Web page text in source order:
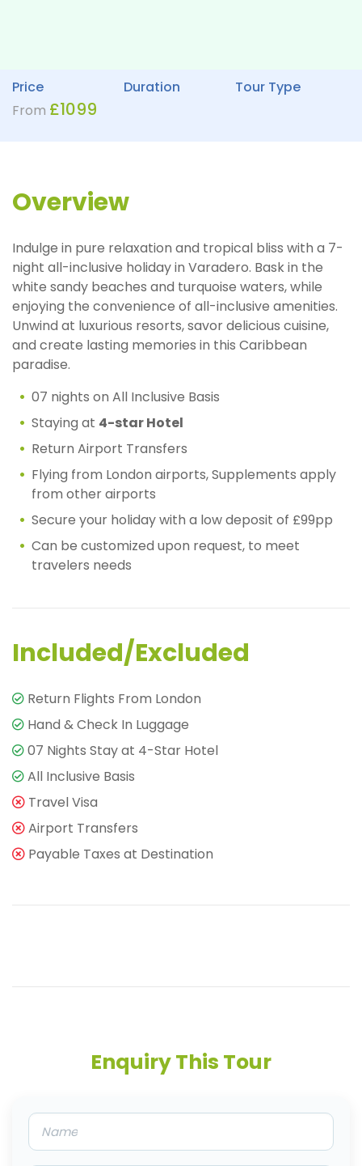
Price
From £1099
Duration Tour Type
Overview
Indulge in pure relaxation and tropical bliss with a 7-
night all-inclusive holiday in Varadero. Bask in the
white sandy beaches and turquoise waters, while
enjoying the convenience of all-inclusive amenities.
Unwind at luxurious resorts, savor delicious cuisine,
and create lasting memories in this Caribbean
paradise.
07 nights on All Inclusive Basis
Staying at 4-star Hotel
Return Airport Transfers
Flying from London airports, Supplements apply
from other airports
Secure your holiday with a low deposit of £99pp
Can be customized upon request, to meet
travelers needs
Included/Excluded
Return Flights From London
Hand & Check In Luggage
07 Nights Stay at 4-Star Hotel
All Inclusive Basis
Travel Visa
Airport Transfers
Payable Taxes at Destination
Enquiry This Tour